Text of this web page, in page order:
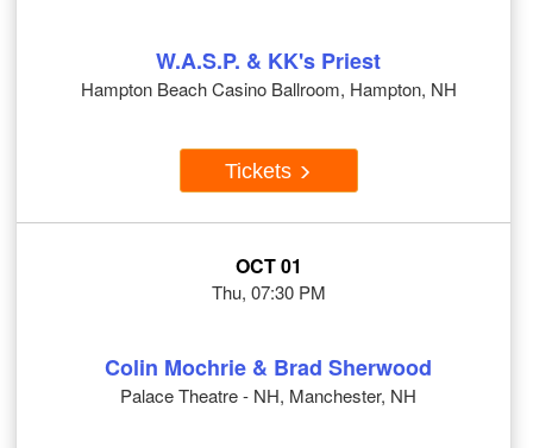
W.A.S.P. & KK's Priest
Hampton Beach Casino Ballroom, Hampton, NH
Tickets
OCT 01
Thu, 07:30 PM
Colin Mochrie & Brad Sherwood
Palace Theatre - NH, Manchester, NH